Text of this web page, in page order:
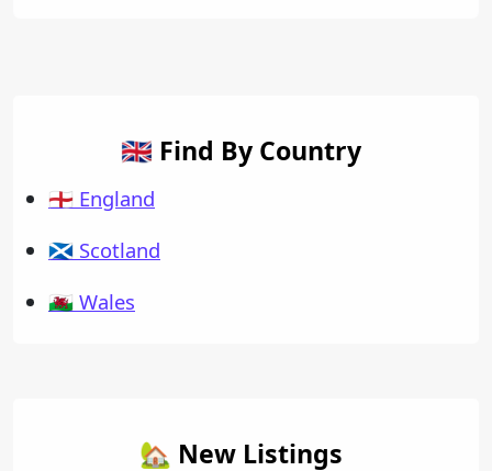
🇬🇧 Find By Country
🏴󠁧󠁢󠁥󠁮󠁧󠁿 England
🏴󠁧󠁢󠁳󠁣󠁴󠁿 Scotland
🏴󠁧󠁢󠁷󠁬󠁳󠁿 Wales
🏡 New Listings